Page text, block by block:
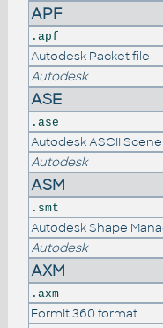
APF
.apf
Autodesk Packet file
Autodesk
ASE
.ase
Autodesk ASCII
Autodesk
ASM
.smt
Autodesk Shape
Autodesk
AXM
.axm
FormIt 360 format